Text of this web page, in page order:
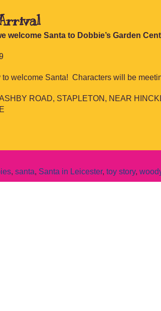
welcome Santa to Dobbie’s Garden
to welcome Santa! Characters will be
ROAD, STAPLETON, NEAR
, santa, Santa in Leicester, toy story,